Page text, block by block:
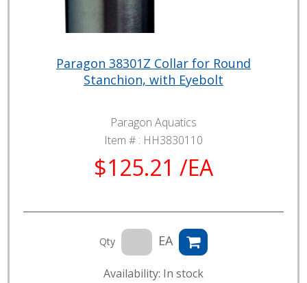
Paragon 38301Z Collar for Round
Stanchion, with Eyebolt
Paragon Aquatics
Item # : HH3830110
$125.21 /EA
Qty EA
Availability: In stock